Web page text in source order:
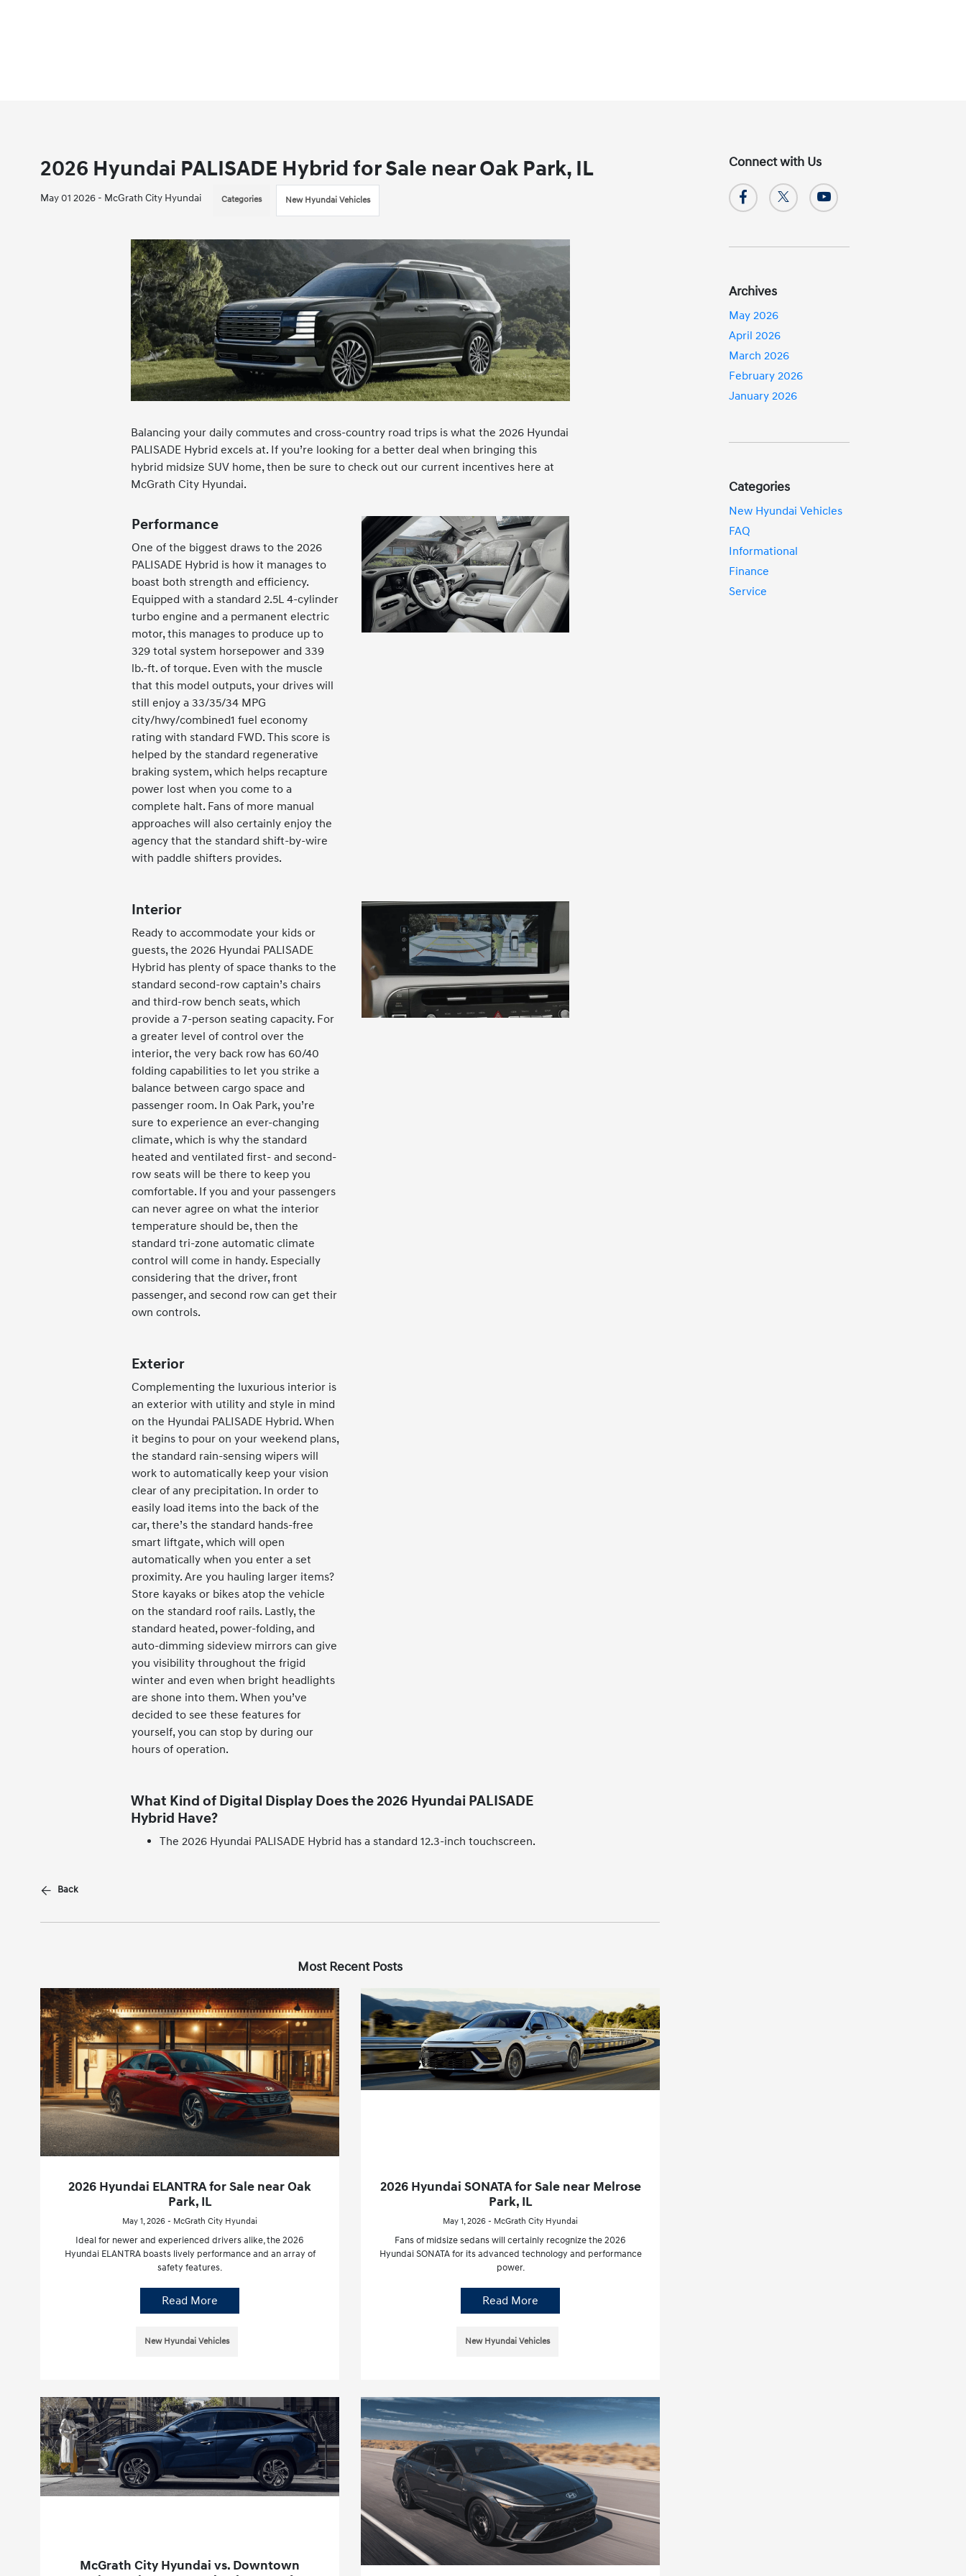
2026 Hyundai PALISADE Hybrid for Sale near Oak Park, IL
May 01 2026 - McGrath City Hyundai Categories New Hyundai Vehicles
Balancing your daily commutes and cross-country road trips is what the 2026 Hyundai
PALISADE Hybrid excels at. If you’re looking for a better deal when bringing this
hybrid midsize SUV home, then be sure to check out our current incentives here at
McGrath City Hyundai.
Performance
One of the biggest draws to the 2026
PALISADE Hybrid is how it manages to
boast both strength and efficiency.
Equipped with a standard 2.5L 4-cylinder
turbo engine and a permanent electric
motor, this manages to produce up to
329 total system horsepower and 339
lb.-ft. of torque. Even with the muscle
that this model outputs, your drives will
still enjoy a 33/35/34 MPG
city/hwy/combined1 fuel economy
rating with standard FWD. This score is
helped by the standard regenerative
braking system, which helps recapture
power lost when you come to a
complete halt. Fans of more manual
approaches will also certainly enjoy the
agency that the standard shift-by-wire
with paddle shifters provides.
Interior
Ready to accommodate your kids or
guests, the 2026 Hyundai PALISADE
Hybrid has plenty of space thanks to the
standard second-row captain’s chairs
and third-row bench seats, which
provide a 7-person seating capacity. For
a greater level of control over the
interior, the very back row has 60/40
folding capabilities to let you strike a
balance between cargo space and
passenger room. In Oak Park, you’re
sure to experience an ever-changing
climate, which is why the standard
heated and ventilated first- and second-
row seats will be there to keep you
comfortable. If you and your passengers
can never agree on what the interior
temperature should be, then the
standard tri-zone automatic climate
control will come in handy. Especially
considering that the driver, front
passenger, and second row can get their
own controls.
Exterior
Complementing the luxurious interior is
an exterior with utility and style in mind
on the Hyundai PALISADE Hybrid. When
it begins to pour on your weekend plans,
the standard rain-sensing wipers will
work to automatically keep your vision
clear of any precipitation. In order to
easily load items into the back of the
car, there’s the standard hands-free
smart liftgate, which will open
automatically when you enter a set
proximity. Are you hauling larger items?
Store kayaks or bikes atop the vehicle
on the standard roof rails. Lastly, the
standard heated, power-folding, and
auto-dimming sideview mirrors can give
you visibility throughout the frigid
winter and even when bright headlights
are shone into them. When you’ve
decided to see these features for
yourself, you can stop by during our
hours of operation.
What Kind of Digital Display Does the 2026 Hyundai PALISADE
Hybrid Have?
The 2026 Hyundai PALISADE Hybrid has a standard 12.3-inch touchscreen.
Back
Most Recent Posts
2026 Hyundai ELANTRA for Sale near Oak
Park, IL
May 1, 2026 - McGrath City Hyundai
Ideal for newer and experienced drivers alike, the 2026
Hyundai ELANTRA boasts lively performance and an array of
safety features.
Read More
New Hyundai Vehicles
2026 Hyundai SONATA for Sale near Melrose
Park, IL
May 1, 2026 - McGrath City Hyundai
Fans of midsize sedans will certainly recognize the 2026
Hyundai SONATA for its advanced technology and performance
power.
Read More
New Hyundai Vehicles
McGrath City Hyundai vs. Downtown
Connect with Us
Archives
May 2026
April 2026
March 2026
February 2026
January 2026
Categories
New Hyundai Vehicles
FAQ
Informational
Finance
Service